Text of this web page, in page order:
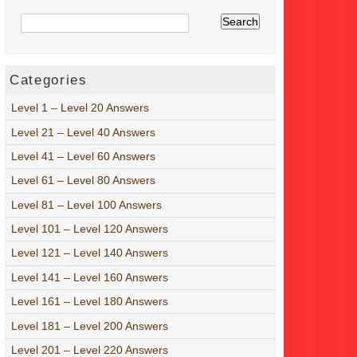
Categories
Level 1 – Level 20 Answers
Level 21 – Level 40 Answers
Level 41 – Level 60 Answers
Level 61 – Level 80 Answers
Level 81 – Level 100 Answers
Level 101 – Level 120 Answers
Level 121 – Level 140 Answers
Level 141 – Level 160 Answers
Level 161 – Level 180 Answers
Level 181 – Level 200 Answers
Level 201 – Level 220 Answers